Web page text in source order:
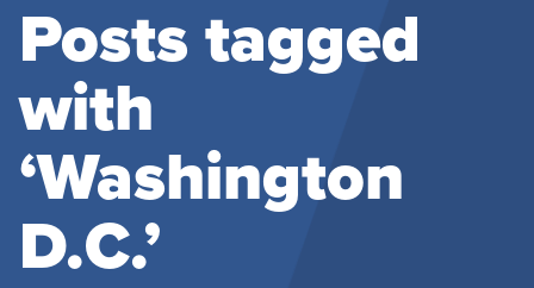
Posts tagged
with
‘Washington
D.C.’